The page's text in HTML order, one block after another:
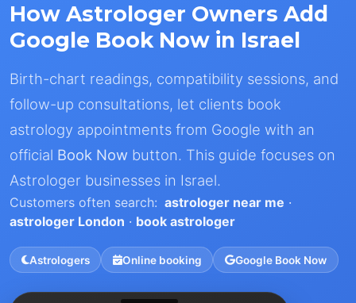
How Astrologer Owners Add
Google Book Now in Israel
Birth-chart readings, compatibility sessions, and
follow-up consultations, let clients book
astrology appointments from Google with an
official Book Now button. This guide focuses on
Astrologer businesses in Israel.
Customers often search: astrologer near me ·
astrologer London · book astrologer
Astrologers Online booking Google Book Now